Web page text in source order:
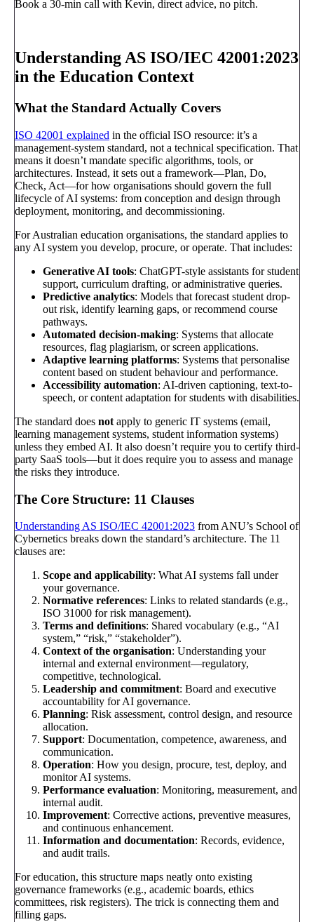
Book a 30-min call with Kevin, direct advice, no pitch.
Understanding AS ISO/IEC 42001:2023
in the Education Context
What the Standard Actually Covers
ISO 42001 explained in the official ISO resource: it’s a
management-system standard, not a technical specification. That
means it doesn’t mandate specific algorithms, tools, or
architectures. Instead, it sets out a framework—Plan, Do,
Check, Act—for how organisations should govern the full
lifecycle of AI systems: from conception and design through
deployment, monitoring, and decommissioning.
For Australian education organisations, the standard applies to
any AI system you develop, procure, or operate. That includes:
Generative AI tools: ChatGPT-style assistants for student
support, curriculum drafting, or administrative queries.
Predictive analytics: Models that forecast student drop-
out risk, identify learning gaps, or recommend course
pathways.
Automated decision-making: Systems that allocate
resources, flag plagiarism, or screen applications.
Adaptive learning platforms: Systems that personalise
content based on student behaviour and performance.
Accessibility automation: AI-driven captioning, text-to-
speech, or content adaptation for students with disabilities.
The standard does not apply to generic IT systems (email,
learning management systems, student information systems)
unless they embed AI. It also doesn’t require you to certify third-
party SaaS tools—but it does require you to assess and manage
the risks they introduce.
The Core Structure: 11 Clauses
Understanding AS ISO/IEC 42001:2023 from ANU’s School of
Cybernetics breaks down the standard’s architecture. The 11
clauses are:
Scope and applicability: What AI systems fall under
your governance.
Normative references: Links to related standards (e.g.,
ISO 31000 for risk management).
Terms and definitions: Shared vocabulary (e.g., “AI
system,” “risk,” “stakeholder”).
Context of the organisation: Understanding your
internal and external environment—regulatory,
competitive, technological.
Leadership and commitment: Board and executive
accountability for AI governance.
Planning: Risk assessment, control design, and resource
allocation.
Support: Documentation, competence, awareness, and
communication.
Operation: How you design, procure, test, deploy, and
monitor AI systems.
Performance evaluation: Monitoring, measurement, and
internal audit.
Improvement: Corrective actions, preventive measures,
and continuous enhancement.
Information and documentation: Records, evidence,
and audit trails.
For education, this structure maps neatly onto existing
governance frameworks (e.g., academic boards, ethics
committees, risk registers). The trick is connecting them and
filling gaps.